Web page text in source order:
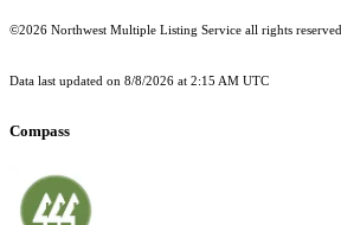
©2026 Northwest Multiple Listing Service all rights reserved.
Data last updated on 8/8/2026 at 2:15 AM UTC
Compass